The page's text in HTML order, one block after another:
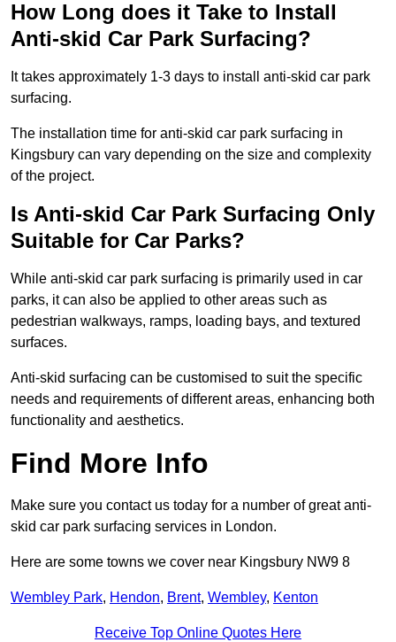
How Long does it Take to Install
Anti-skid Car Park Surfacing?
It takes approximately 1-3 days to install anti-skid car park
surfacing.
The installation time for anti-skid car park surfacing in
Kingsbury can vary depending on the size and complexity
of the project.
Is Anti-skid Car Park Surfacing Only
Suitable for Car Parks?
While anti-skid car park surfacing is primarily used in car
parks, it can also be applied to other areas such as
pedestrian walkways, ramps, loading bays, and textured
surfaces.
Anti-skid surfacing can be customised to suit the specific
needs and requirements of different areas, enhancing both
functionality and aesthetics.
Find More Info
Make sure you contact us today for a number of great anti-
skid car park surfacing services in London.
Here are some towns we cover near Kingsbury NW9 8
Wembley Park, Hendon, Brent, Wembley, Kenton
Receive Top Online Quotes Here